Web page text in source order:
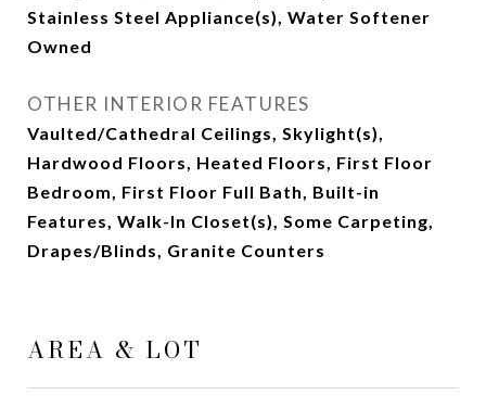
Stainless Steel Appliance(s), Water Softener
Owned
OTHER INTERIOR FEATURES
Vaulted/Cathedral Ceilings, Skylight(s),
Hardwood Floors, Heated Floors, First Floor
Bedroom, First Floor Full Bath, Built-in
Features, Walk-In Closet(s), Some Carpeting,
Drapes/Blinds, Granite Counters
AREA & LOT